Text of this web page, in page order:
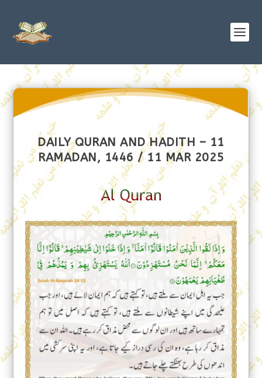
DAILY QURAN AND HADITH – 11
RAMADAN, 1446 / 11 MAR 2025